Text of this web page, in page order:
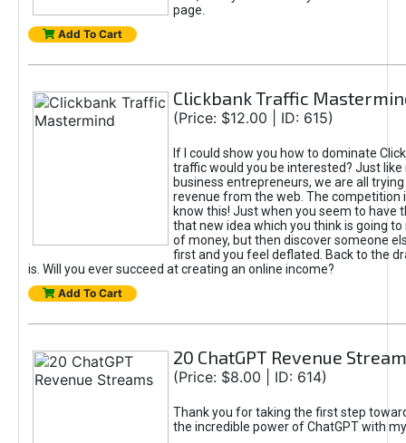
page.
Add To Cart
Clickbank Traffic
(Price: $12.00 | ID: 615)
If I could show you how to dominate
traffic would you be interested? Just like
business entrepreneurs, we are all
revenue from the web. The competition
know this! Just when you seem to have
that new idea which you think is going
of money, but then discover someone
first and you feel deflated. Back to the
is. Will you ever succeed at creating an online income?
Add To Cart
20 ChatGPT Revenue
(Price: $8.00 | ID: 614)
Thank you for taking the first step
the incredible power of ChatGPT with